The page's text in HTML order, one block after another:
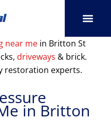
near me in Britton St
driveways & brick.
restoration experts.
in Britton